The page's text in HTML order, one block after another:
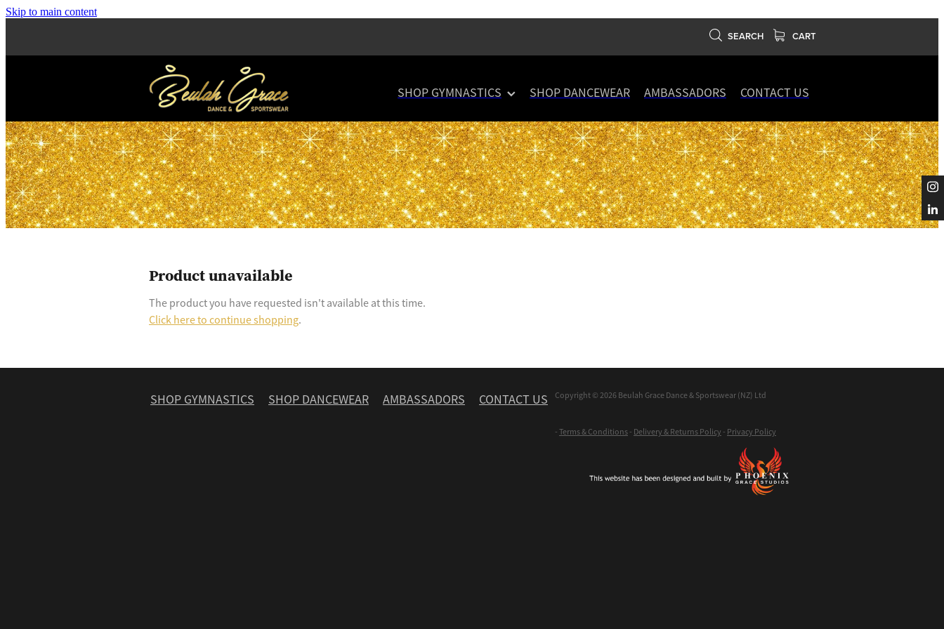
Skip to main content
SEARCH CART
SHOP GYMNASTICS SHOP DANCEWEAR AMBASSADORS CONTACT US
Product unavailable
The product you have requested isn't available at this time.
Click here to continue shopping.
SHOP GYMNASTICS SHOP DANCEWEAR AMBASSADORS CONTACT US Copyright © 2026 Beulah Grace Dance & Sportswear (NZ) Ltd
-Terms & Conditions- Delivery & Returns Policy- Privacy Policy